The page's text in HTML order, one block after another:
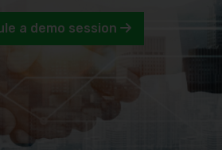
a demo session